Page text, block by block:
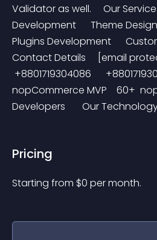
Validator as well.     Our
Development      Theme
Plugins Development
Contact Details     [email
+8801719304086
nopCommerce MVP    60+
Developers       Our
Pricing
Starting from $0 per month.